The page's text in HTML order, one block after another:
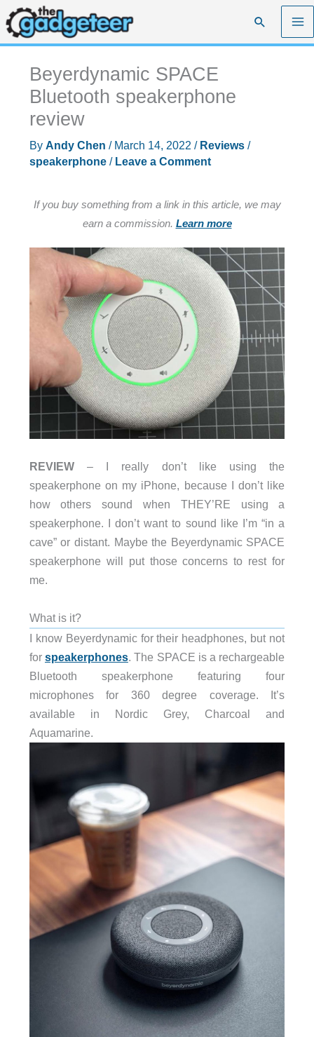
Skip
to
content
Search
Beyerdynamic SPACE
Bluetooth speakerphone
review
By Andy Chen / March 14, 2022 / Reviews/
speakerphone/ Leave a Comment
If you buy something from a link in this article, we may
earn a commission. Learn more
REVIEW– I really don’t like using the
speakerphone on my iPhone, because I don’t like
how others sound when THEY’RE using a
speakerphone. I don’t want to sound like I’m “in a
cave” or distant. Maybe the Beyerdynamic SPACE
speakerphone will put those concerns to rest for
me.
What is it?
I know Beyerdynamic for their headphones, but not
for speakerphones. The SPACE is a rechargeable
Bluetooth speakerphone featuring four
microphones for 360 degree coverage. It’s
available in Nordic Grey, Charcoal and
Aquamarine.